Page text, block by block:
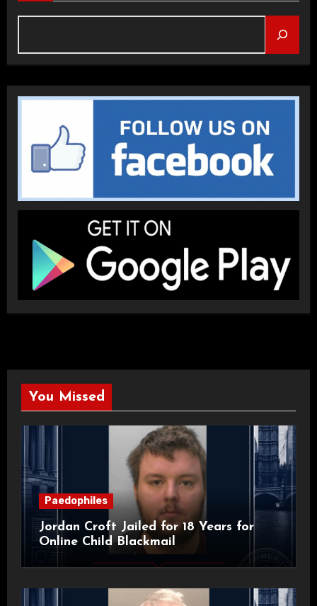
You Missed
Paedophiles
Jordan Croft Jailed for 18 Years for
Online Child Blackmail